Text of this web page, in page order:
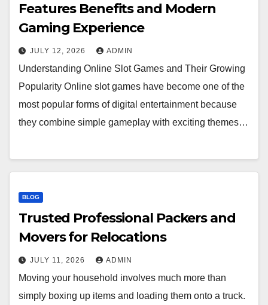
Features Benefits and Modern
Gaming Experience
JULY 12, 2026 ADMIN
Understanding Online Slot Games and Their Growing
Popularity Online slot games have become one of the
most popular forms of digital entertainment because
they combine simple gameplay with exciting themes…
BLOG
Trusted Professional Packers and
Movers for Relocations
JULY 11, 2026 ADMIN
Moving your household involves much more than
simply boxing up items and loading them onto a truck.